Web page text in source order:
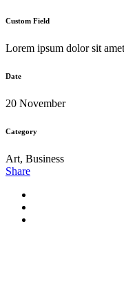
Custom Field
Lorem ipsum dolor sit amet
Date
20 November
Category
Art, Business
Share